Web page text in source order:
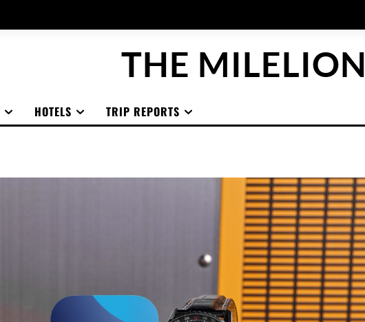
THE MILELION
HOTELS TRIP REPORTS